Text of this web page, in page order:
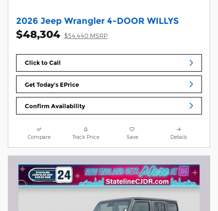
2026 Jeep Wrangler 4-DOOR WILLYS
$48,304 $54,440 MSRP
Click to Call
Get Today's EPrice
Confirm Availability
Compare Track Price Save Details